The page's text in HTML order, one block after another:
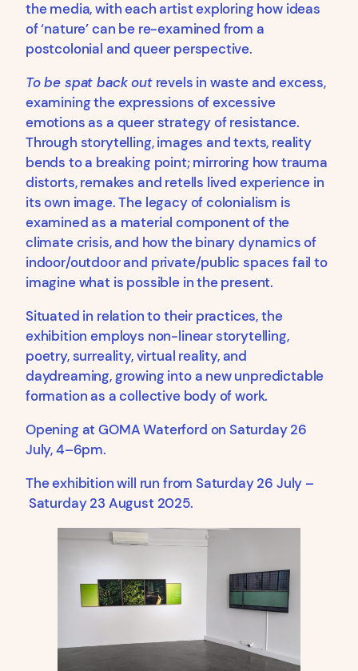
the media, with each artist exploring how ideas
of ‘nature’ can be re-examined from a
postcolonial and queer perspective.
To be spat back outrevels in waste and excess,
examining the expressions of excessive
emotions as a queer strategy of resistance.
Through storytelling, images and texts, reality
bends to a breaking point; mirroring how trauma
distorts, remakes and retells lived experience in
its own image. The legacy of colonialism is
examined as a material component of the
climate crisis, and how the binary dynamics of
indoor/outdoor and private/public spaces fail to
imagine what is possible in the present.
Situated in relation to their practices, the
exhibition employs non-linear storytelling,
poetry, surreality, virtual reality, and
daydreaming, growing into a new unpredictable
formation as a collective body of work.
Opening at GOMA Waterford on Saturday 26
July, 4–6pm.
The exhibition will run from Saturday 26 July –
Saturday 23 August 2025.